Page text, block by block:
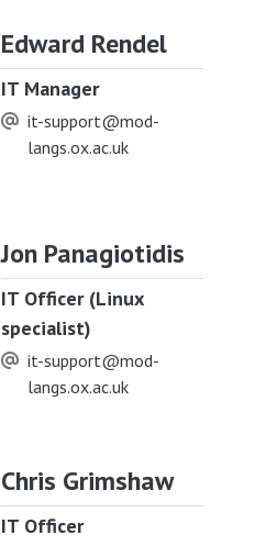
Edward Rendel
IT Manager
it-support@mod-
langs.ox.ac.uk
Jon Panagiotidis
IT Officer (Linux
specialist)
it-support@mod-
langs.ox.ac.uk
Chris Grimshaw
IT Officer